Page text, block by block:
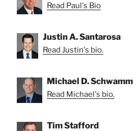
Read Paul's Bio
Justin A. Santarosa
Read Justin's bio.
Michael D. Schwamm
Read Michael's bio.
Tim Stafford